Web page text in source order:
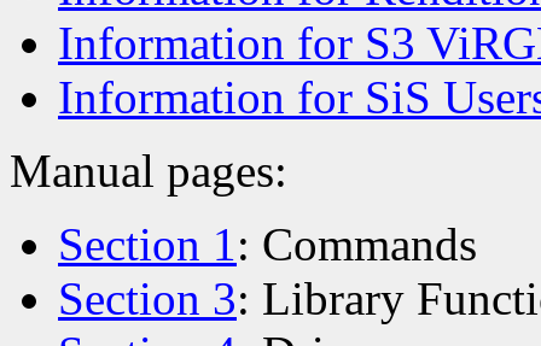
Information for S3
Information for SiS
Manual pages:
Section 1: Commands
Section 3: Library